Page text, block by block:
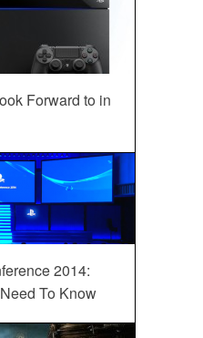
Forward to in
2014:
To Know